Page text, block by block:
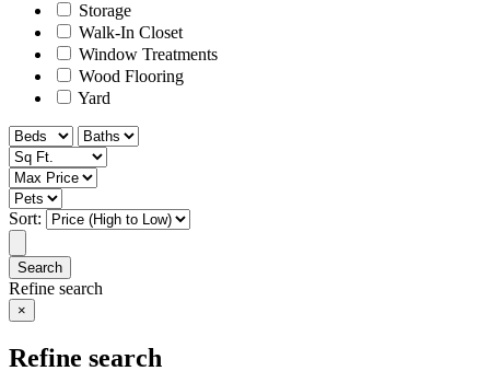
Storage
Walk-In Closet
Window Treatments
Wood Flooring
Yard
Sort:
Search
Refine search
×
Refine search